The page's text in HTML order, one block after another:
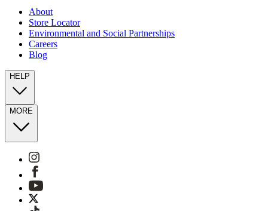
About
Store Locator
Environmental and Social Partnerships
Careers
Blog
HELP
MORE